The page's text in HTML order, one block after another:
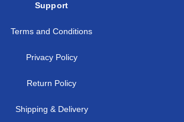
Support
Terms and Conditions
Privacy Policy
Return Policy
Shipping & Delivery